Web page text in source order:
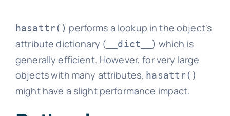
hasattr() performs a lookup in the object's
attribute dictionary ( __dict__ ) which is
generally efficient. However, for very large
objects with many attributes, hasattr()
might have a slight performance impact.